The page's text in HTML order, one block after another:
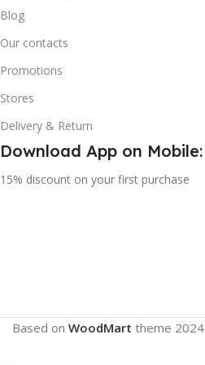
Blog
Our contacts
Promotions
Stores
Delivery & Return
Download App on Mobile:
15% discount on your first purchase
Based on WoodMart theme 2024